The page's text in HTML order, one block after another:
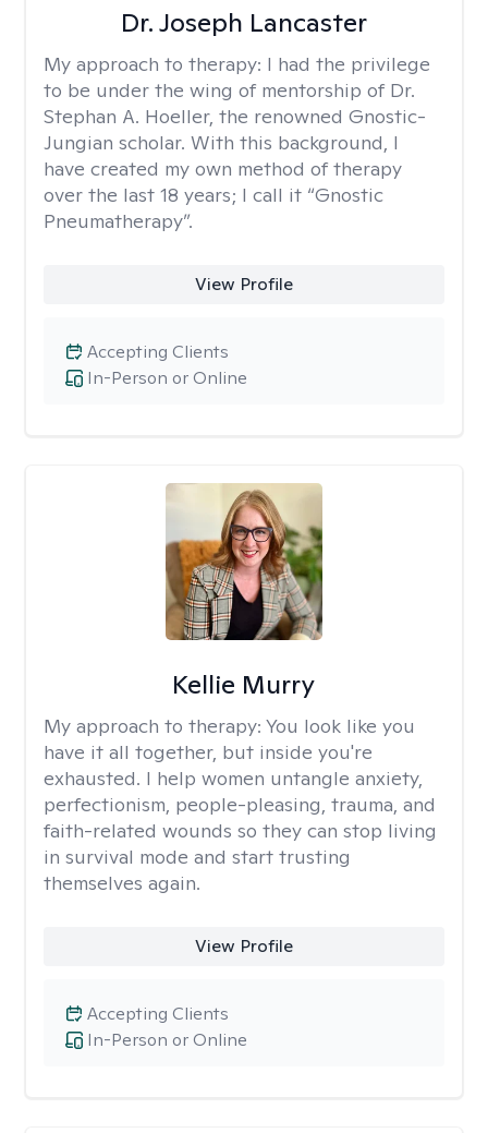
Dr. Joseph Lancaster
My approach to therapy: I had the privilege
to be under the wing of mentorship of Dr.
Stephan A. Hoeller, the renowned Gnostic-
Jungian scholar. With this background, I
have created my own method of therapy
over the last 18 years; I call it “Gnostic
Pneumatherapy”.
View Profile
In-Person or Online
Accepting Clients
Kellie Murry
My approach to therapy: You look like you
have it all together, but inside you're
exhausted. I help women untangle anxiety,
perfectionism, people-pleasing, trauma, and
faith-related wounds so they can stop living
in survival mode and start trusting
themselves again.
View Profile
In-Person or Online
Accepting Clients